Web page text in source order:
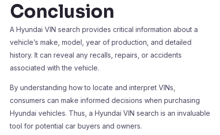
Conclusion
A Hyundai VIN search provides critical information about a
vehicle’s make, model, year of production, and detailed
history. It can reveal any recalls, repairs, or accidents
associated with the vehicle.
By understanding how to locate and interpret VINs,
consumers can make informed decisions when purchasing
Hyundai vehicles. Thus, a Hyundai VIN search is an invaluable
tool for potential car buyers and owners.